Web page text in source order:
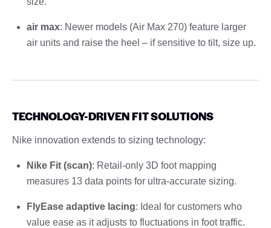
air max: Newer models (Air Max 270) feature larger
air units and raise the heel – if sensitive to tilt, size up.
TECHNOLOGY-DRIVEN FIT SOLUTIONS
Nike innovation extends to sizing technology:
Nike Fit (scan): Retail-only 3D foot mapping
measures 13 data points for ultra-accurate sizing.
FlyEase adaptive lacing: Ideal for customers who
value ease as it adjusts to fluctuations in foot traffic.